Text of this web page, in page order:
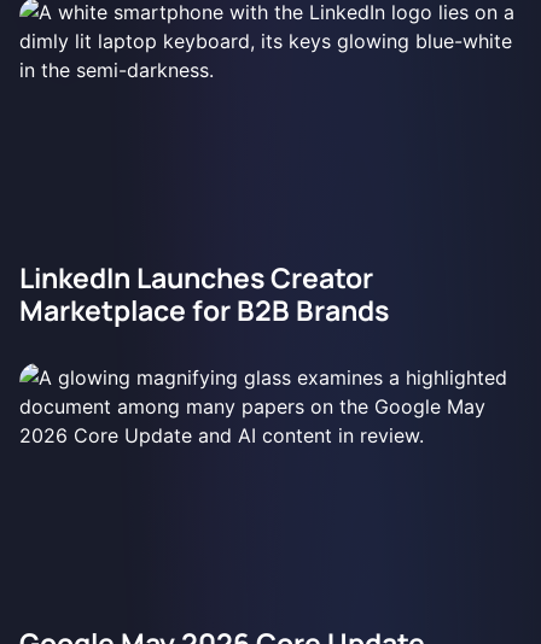
LinkedIn Launches Creator
Marketplace for B2B Brands